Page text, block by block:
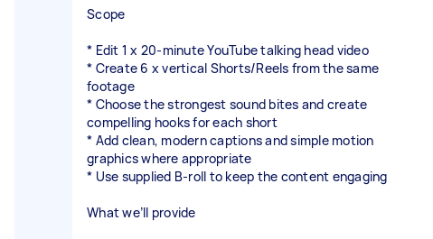
Scope
* Edit 1 x 20-minute YouTube talking head video
* Create 6 x vertical Shorts/Reels from the same
footage
* Choose the strongest sound bites and create
compelling hooks for each short
* Add clean, modern captions and simple motion
graphics where appropriate
* Use supplied B-roll to keep the content engaging
What we’ll provide